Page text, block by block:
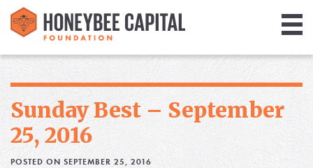
Media
Blog
Sunday Best – September
25, 2016
POSTED ON SEPTEMBER 25, 2016